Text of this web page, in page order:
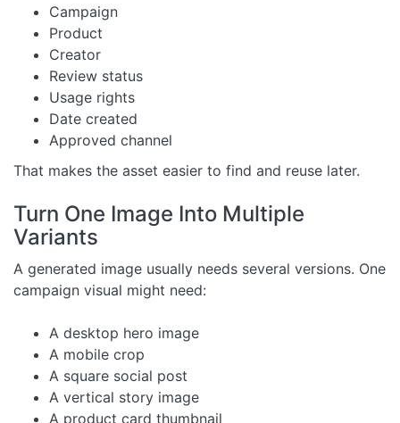
Campaign
Product
Creator
Review status
Usage rights
Date created
Approved channel
That makes the asset easier to find and reuse later.
Turn One Image Into Multiple
Variants
A generated image usually needs several versions. One
campaign visual might need:
A desktop hero image
A mobile crop
A square social post
A vertical story image
A product card thumbnail